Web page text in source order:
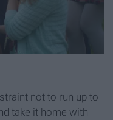
not to run up to
take it home with